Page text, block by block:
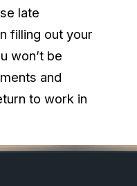
late
filling out your
won’t be
and
to work in